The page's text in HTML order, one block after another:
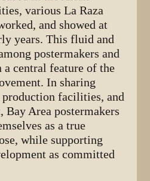
various La Raza
and showed at
years. This fluid and
postermakers and
a central feature of the
In sharing
facilities, and
Area postermakers
as a true
while supporting
as committed